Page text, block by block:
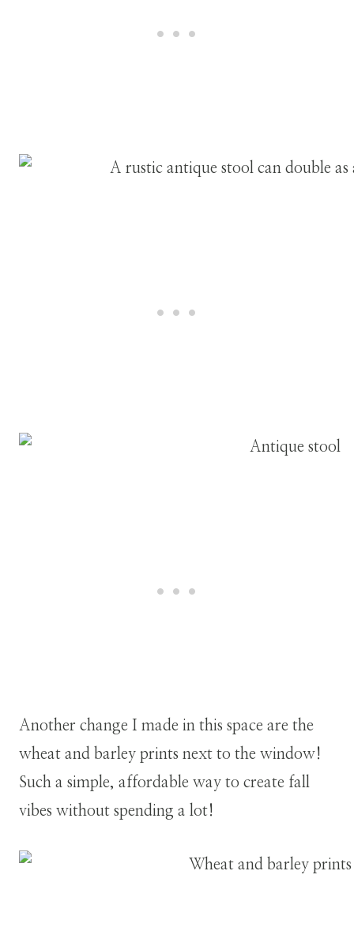
Another change I made in this space are the
wheat and barley prints next to the window!
Such a simple, affordable way to create fall
vibes without spending a lot!